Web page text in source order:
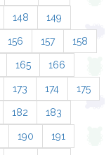
148 149
156 157 158
165 166
173 174 175
182 183
190 191